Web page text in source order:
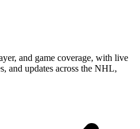
and game coverage, with live
and updates across the NHL,